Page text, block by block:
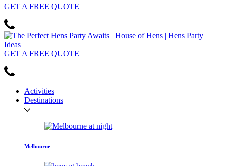
GET A FREE QUOTE
GET A FREE QUOTE
Activities
Destinations
Melbourne